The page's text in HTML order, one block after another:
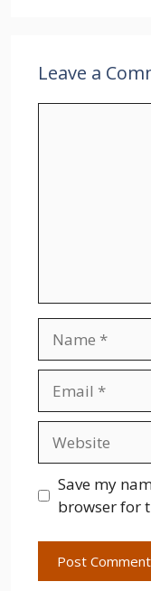
Leave a
Save my
browser for